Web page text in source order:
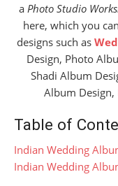
a Photo Studio
here, which you
designs such as
Design, Photo
Shadi Album
Album Design,
Table of
Indian Wedding
Indian Wedding